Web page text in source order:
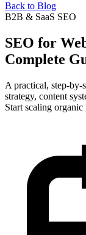
Back to Blog
B2B & SaaS SEO
SEO for
Complete
A practical, step-
strategy, content
Start scaling